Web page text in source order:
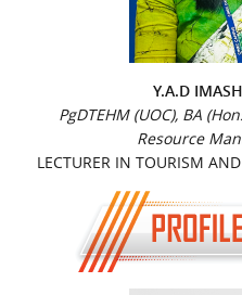
Y.A.D
PgDTEHM (UOC), BA
Resource
LECTURER IN TOURISM